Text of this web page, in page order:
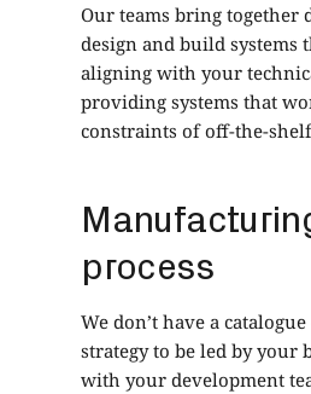
Our teams bring together
design and build systems
aligning with your
providing systems that
constraints of off-the-
process
We don’t have a
strategy to be led by your
with your development